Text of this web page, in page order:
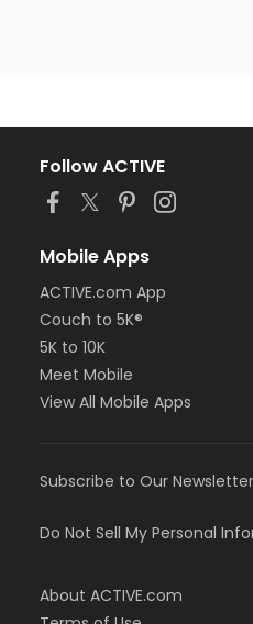
Follow ACTIVE
Mobile Apps
ACTIVE.com App
Couch to 5K®
5K to 10K
Meet Mobile
View All Mobile Apps
Subscribe to Our Newsletter
Do Not Sell My Personal
About ACTIVE.com